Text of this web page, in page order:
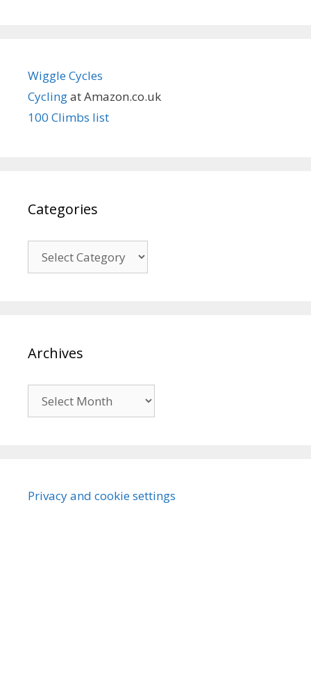
Wiggle Cycles
Cyclingat Amazon.co.uk
100 Climbs list
Categories
Archives
Privacy and cookie settings